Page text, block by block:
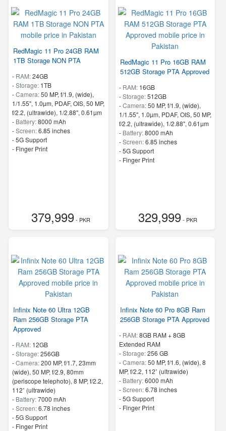
RedMagic 11 Pro 24GB RAM
1TB Storage NON PTA
- RAM:24GB
-Storage: 1TB
-Camera:50 MP, f/1.9, (wide),
1/1.55", 1.0µm, PDAF, OIS, 50 MP,
f/2.2, (ultrawide), 1/2.88", 0.61µm
- Battery:8000 mAh
-Screen:6.85 inches
- 5G Support
- Finger Print
379,999- PKR
RedMagic 11 Pro 16GB RAM
512GB Storage PTA Approved
- RAM: 16GB
-Storage:512GB
-Camera:50 MP, f/1.9, (wide),
1/1.55", 1.0µm, PDAF, OIS, 50 MP,
f/2.2, (ultrawide), 1/2.88", 0.61µm
- Battery:8000 mAh
-Screen:6.85 inches
- 5G Support
- Finger Print
329,999- PKR
Infinix Note 60 Ultra 12GB
Ram 256GB Storage PTA
Approved
- RAM: 12GB
-Storage:256GB
-Camera:200 MP, f/1.7, 23mm
(wide), 50 MP, f/2.9, 80mm
(periscope telephoto), 8 MP, f/2.2,
112˚ (ultrawide)
- Battery:7000 mAh
-Screen:6.78 inches
- 5G Support
- Finger Print
Infinix Note 60 Pro 8GB Ram
256GB Storage PTA Approved
- RAM:8GB RAM + 8GB
Extended RAM
-Storage:256 GB
-Camera:50 MP, f/1.6, (wide), 8
MP, f/2.2, 112˚ (ultrawide)
- Battery:6000 mAh
-Screen:6.78 inches
- 5G Support
- Finger Print